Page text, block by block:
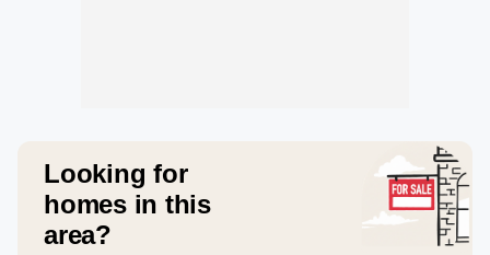
Looking for
homes in this
area?